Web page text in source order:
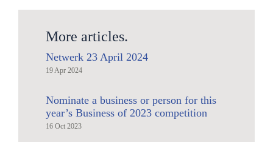
More articles.
Netwerk 23 April 2024
19 Apr 2024
Nominate a business or person for this
year’s Business of 2023 competition
16 Oct 2023